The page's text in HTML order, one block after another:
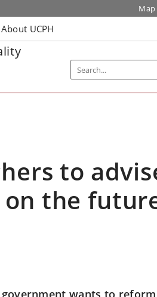
Map
About UCPH
to
the
government wants to